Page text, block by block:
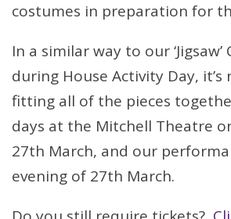
costumes in preparation for
In a similar way to our ‘Jigsaw’
during House Activity Day, it’s
fitting all of the pieces
days at the Mitchell Theatre
27th March, and our
evening of 27th March.